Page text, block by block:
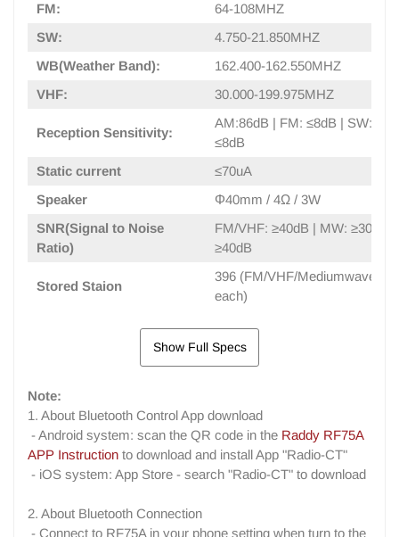
FM:
64-108MHZ
SW:
4.750-21.850MHZ
WB(Weather Band):
162.400-162.550MHZ
VHF:
30.000-199.975MHZ
Reception Sensitivity:
AM:86dB | FM: ≤8dB | SW:
≤8dB
Static current
≤70uA
Speaker
Φ40mm / 4Ω / 3W
SNR(Signal to Noise
Ratio)
FM/VHF: ≥40dB | MW: ≥30dB |
≥40dB
Stored Staion
396 (FM/VHF/Mediumwave/
each)
Show Full Specs
Note:
1. About Bluetooth Control App download
- Android system: scan the QR code in the Raddy RF75A
APP Instruction to download and install App "Radio-CT"
- iOS system: App Store - search "Radio-CT" to download
2. About Bluetooth Connection
- Connect to RF75A in your phone setting when turn to the